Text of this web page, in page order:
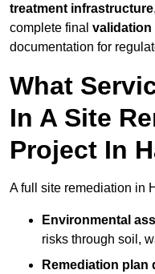
treatment infrastructure
complete final validation
documentation for
What
In A Site
Project In
A full site remediation in
Environmental
risks through soil,
Remediation plan